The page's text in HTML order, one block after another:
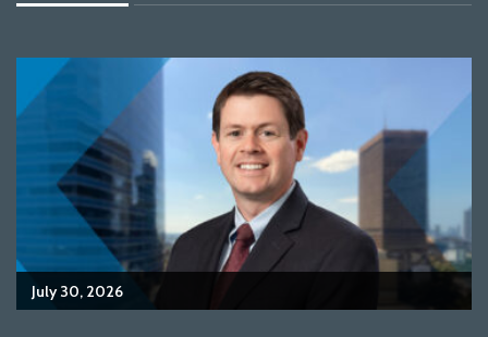
July 30, 2026